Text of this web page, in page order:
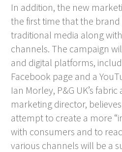
In addition, the new
the first time that the brand
traditional media along with
channels. The campaign
and digital platforms,
Facebook page and a
Ian Morley, P&G UK’s
marketing director,
attempt to create a more
with consumers and to
various channels will be a